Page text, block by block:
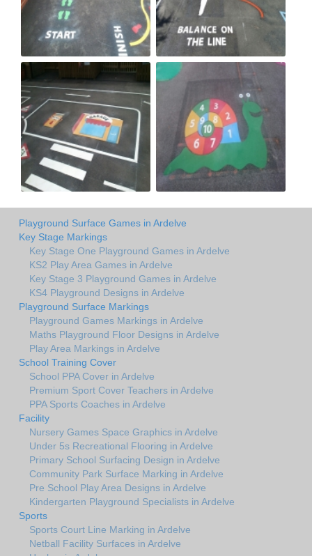
Playground Surface Games in Ardelve
Key Stage Markings
Key Stage One Playground Games in Ardelve
KS2 Play Area Games in Ardelve
Key Stage 3 Playground Games in Ardelve
KS4 Playground Designs in Ardelve
Playground Surface Markings
Playground Games Markings in Ardelve
Maths Playground Floor Designs in Ardelve
Play Area Markings in Ardelve
School Training Cover
School PPA Cover in Ardelve
Premium Sport Cover Teachers in Ardelve
PPA Sports Coaches in Ardelve
Facility
Nursery Games Space Graphics in Ardelve
Under 5s Recreational Flooring in Ardelve
Primary School Surfacing Design in Ardelve
Community Park Surface Marking in Ardelve
Pre School Play Area Designs in Ardelve
Kindergarten Playground Specialists in Ardelve
Sports
Sports Court Line Marking in Ardelve
Netball Facility Surfaces in Ardelve